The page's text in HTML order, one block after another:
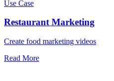
Use Case
Restaurant Marketing
Create food marketing videos
Read More